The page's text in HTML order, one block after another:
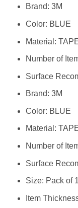
Brand: 3M
Color: BLUE
Material:
Number of
Surface
Brand: ‎3M
Color: ‎BLUE
Material:
Number of
Surface
Size: ‎Pack of 1
Item